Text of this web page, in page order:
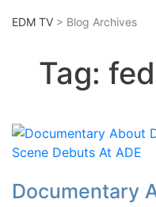
EDM TV > Blog Archives
Tag:
Documentary